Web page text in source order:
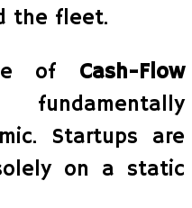
the fleet.
of Cash-Flow
Startups are
on a static